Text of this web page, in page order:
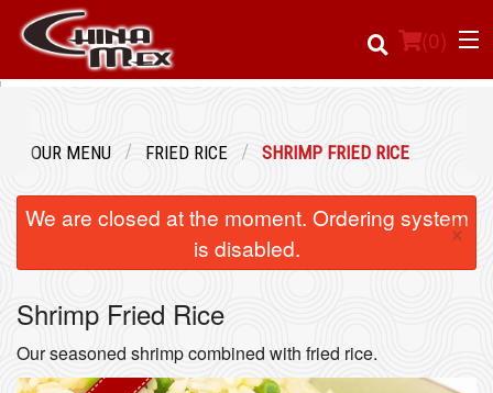
(0)
Registration
OUR MENU FRIED RICE SHRIMP FRIED RICE
We are closed at the moment. Ordering system
is disabled.
×
Shrimp Fried Rice
Our seasoned shrimp combined with fried rice.